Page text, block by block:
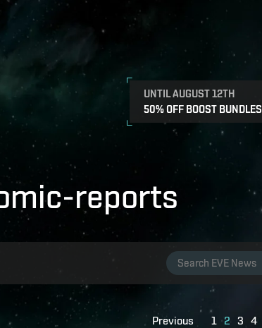
UNTIL AUGUST 12TH
50% OFF BOOST BUNDLES
reports
Previous 1 2 3 4